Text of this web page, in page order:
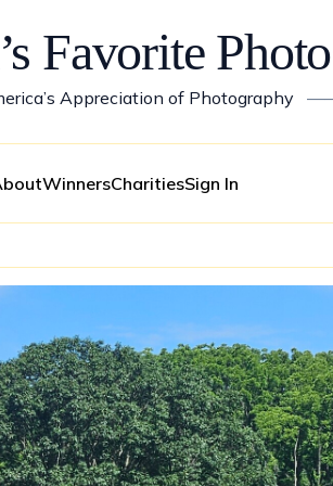
Favorite
Appreciation of Photography
WinnersCharitiesSign In